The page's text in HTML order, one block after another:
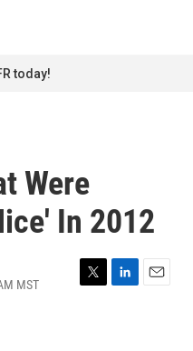
today!
Were
In 2012
MST
T
L
E